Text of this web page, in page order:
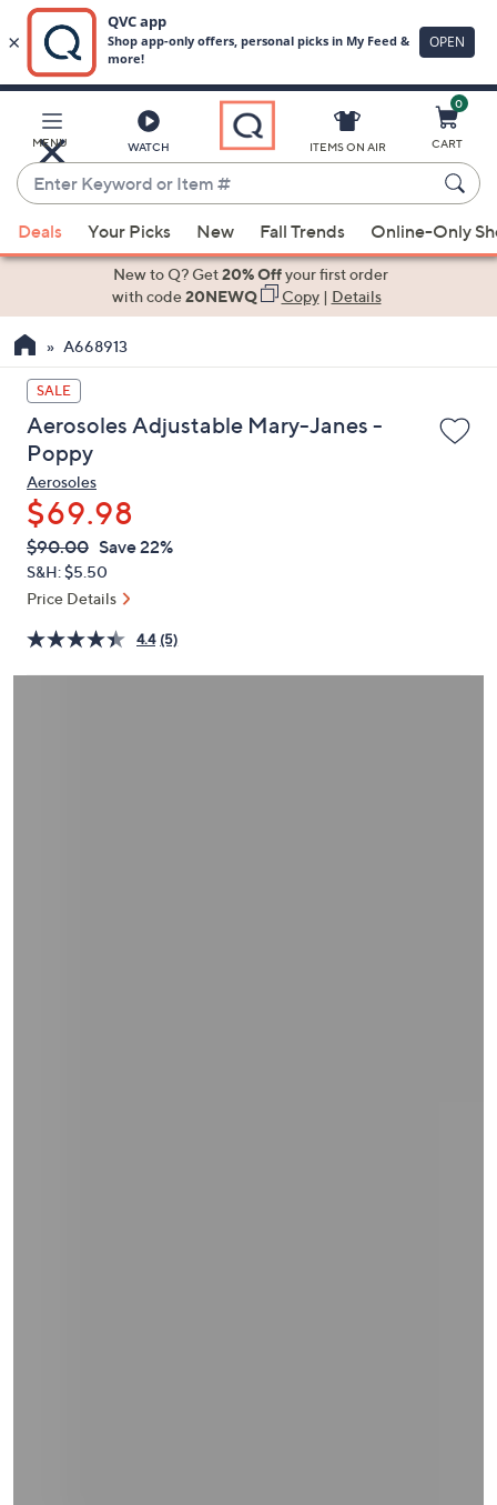
Main
Content
MENU WATCH
Enter
Keyword
or
Item
suggestions
the
up
and
down
arrow
keys
or
swipe
left
and
on
touch
ITEMS ON AIR
0
CART
Deals Your Picks New Fall Trends Online-Only
New to Q? Get20% Offyour first order
with code20NEWQ Copy| Details
A668913
SALE
Aerosoles Adjustable Mary-Janes -
Poppy
Aerosoles
$69.98
QVC
PRICE:
Deleted
$90.00 Save 22%
S&H: $5.50
Price Details
4.4 (5)